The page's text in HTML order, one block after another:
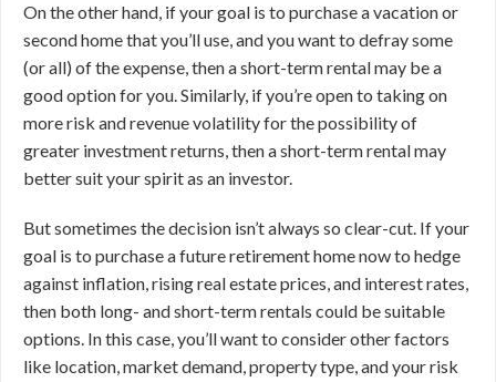
On the other hand, if your goal is to purchase a vacation or
second home that you’ll use, and you want to defray some
(or all) of the expense, then a short-term rental may be a
good option for you. Similarly, if you’re open to taking on
more risk and revenue volatility for the possibility of
greater investment returns, then a short-term rental may
better suit your spirit as an investor.
But sometimes the decision isn’t always so clear-cut. If your
goal is to purchase a future retirement home now to hedge
against inflation, rising real estate prices, and interest rates,
then both long- and short-term rentals could be suitable
options. In this case, you’ll want to consider other factors
like location, market demand, property type, and your risk